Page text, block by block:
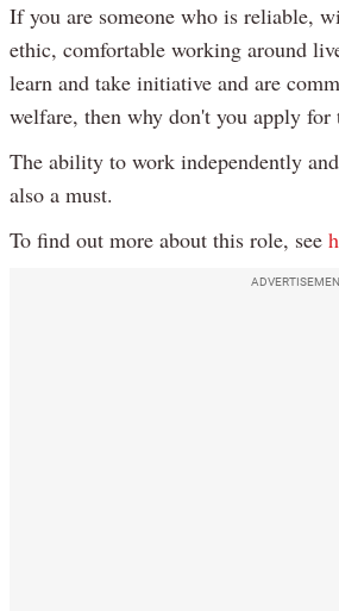
If you are someone who is reliable,
ethic, comfortable working around
learn and take initiative and are
welfare, then why don't you apply for
The ability to work independently
also a must.
To find out more about this role, see